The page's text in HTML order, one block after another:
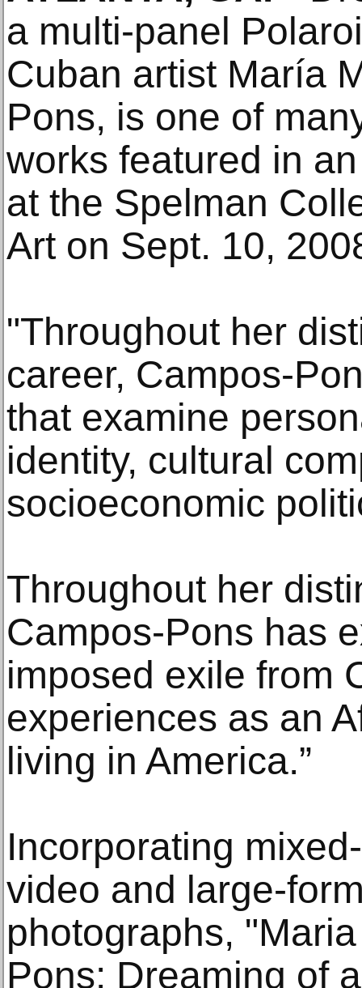
a multi-panel
Cuban artist María
Pons, is one of
works featured in
at the Spelman
Art on Sept. 10,
"Throughout her
career, Campos-
that examine
identity, cultural
socioeconomic
Throughout her
Campos-Pons has
imposed exile from
experiences as an
living in America.”
Incorporating
video and large-
photographs,
Pons: Dreaming of